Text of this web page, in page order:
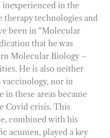
inexperienced in the
therapy technologies and
been in “Molecular
that he was
Molecular Biology –
He is also neither
nor in
in these areas became
Covid crisis. This
combined with his
acumen, played a key